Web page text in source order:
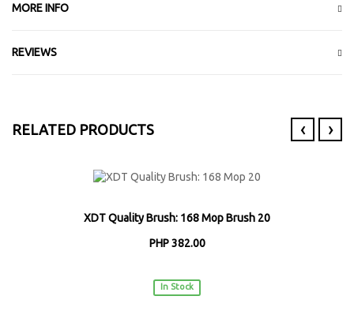
MORE INFO
REVIEWS
RELATED PRODUCTS ‹ ›
XDT Quality Brush: 168 Mop Brush 20
PHP 382.00
In Stock